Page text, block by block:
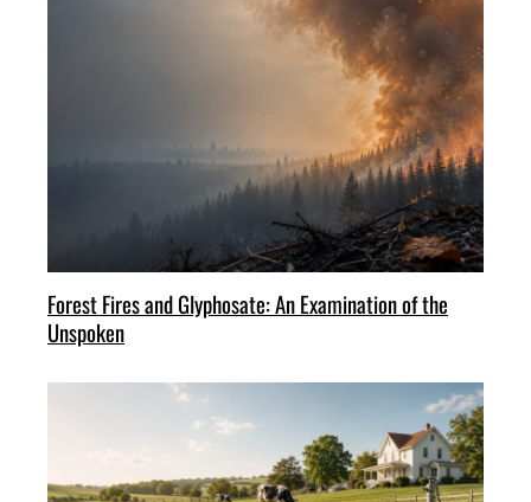
Forest Fires and Glyphosate: An Examination of the
Unspoken